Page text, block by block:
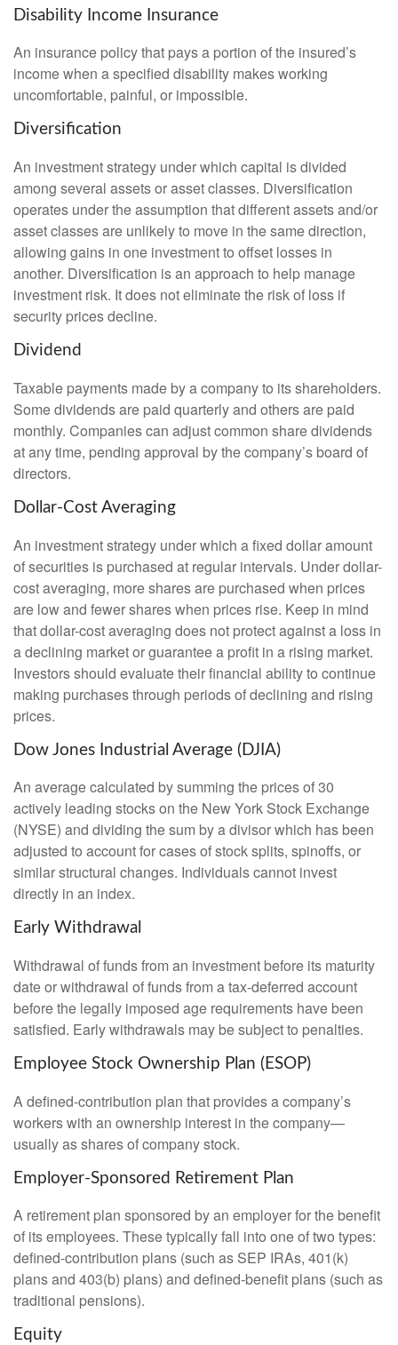
Disability Income Insurance
An insurance policy that pays a portion of the insured’s
income when a specified disability makes working
uncomfortable, painful, or impossible.
Diversification
An investment strategy under which capital is divided
among several assets or asset classes. Diversification
operates under the assumption that different assets and/or
asset classes are unlikely to move in the same direction,
allowing gains in one investment to offset losses in
another. Diversification is an approach to help manage
investment risk. It does not eliminate the risk of loss if
security prices decline.
Dividend
Taxable payments made by a company to its shareholders.
Some dividends are paid quarterly and others are paid
monthly. Companies can adjust common share dividends
at any time, pending approval by the company’s board of
directors.
Dollar-Cost Averaging
An investment strategy under which a fixed dollar amount
of securities is purchased at regular intervals. Under dollar-
cost averaging, more shares are purchased when prices
are low and fewer shares when prices rise. Keep in mind
that dollar-cost averaging does not protect against a loss in
a declining market or guarantee a profit in a rising market.
Investors should evaluate their financial ability to continue
making purchases through periods of declining and rising
prices.
Dow Jones Industrial Average (DJIA)
An average calculated by summing the prices of 30
actively leading stocks on the New York Stock Exchange
(NYSE) and dividing the sum by a divisor which has been
adjusted to account for cases of stock splits, spinoffs, or
similar structural changes. Individuals cannot invest
directly in an index.
Early Withdrawal
Withdrawal of funds from an investment before its maturity
date or withdrawal of funds from a tax-deferred account
before the legally imposed age requirements have been
satisfied. Early withdrawals may be subject to penalties.
Employee Stock Ownership Plan (ESOP)
A defined-contribution plan that provides a company’s
workers with an ownership interest in the company—
usually as shares of company stock.
Employer-Sponsored Retirement Plan
A retirement plan sponsored by an employer for the benefit
of its employees. These typically fall into one of two types:
defined-contribution plans (such as SEP IRAs, 401(k)
plans and 403(b) plans) and defined-benefit plans (such as
traditional pensions).
Equity